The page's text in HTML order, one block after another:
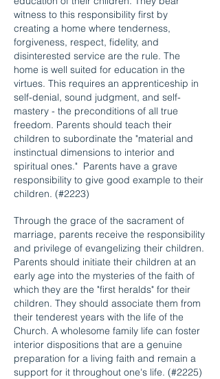
witness to this responsibility first by
creating a home where tenderness,
forgiveness, respect, fidelity, and
disinterested service are the rule. The
home is well suited for education in the
virtues. This requires an apprenticeship in
self-denial, sound judgment, and self-
mastery - the preconditions of all true
freedom. Parents should teach their
children to subordinate the "material and
instinctual dimensions to interior and
spiritual ones." Parents have a grave
responsibility to give good example to their
children. (#2223)
Through the grace of the sacrament of
marriage, parents receive the responsibility
and privilege of evangelizing their children.
Parents should initiate their children at an
early age into the mysteries of the faith of
which they are the "first heralds" for their
children. They should associate them from
their tenderest years with the life of the
Church. A wholesome family life can foster
interior dispositions that are a genuine
preparation for a living faith and remain a
support for it throughout one's life. (#2225)